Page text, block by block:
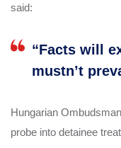
said:
“Facts will
mustn’t
Hungarian
probe into detainee